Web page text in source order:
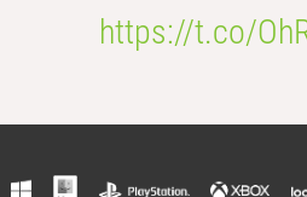
https://t.co/